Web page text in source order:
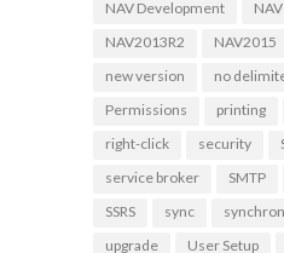
NAV Development
NAV2013R2
NAV2015
new version
no
Permissions
printing
right-click
security
service broker
SMTP
SSRS
sync
upgrade
User Setup